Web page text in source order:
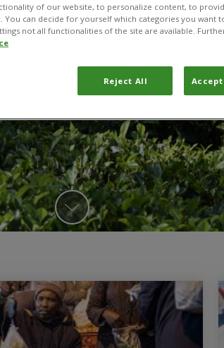
of our website, to personalize content, to
You can decide for yourself which categories you want
not all functionalities of the site are available.
Reject All